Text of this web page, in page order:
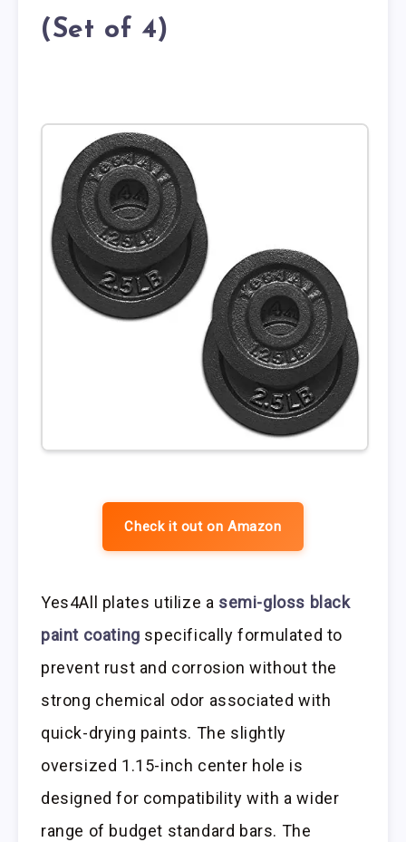
(Set of 4)
Check it out on Amazon
Yes4All plates utilize a semi-gloss black
paint coating specifically formulated to
prevent rust and corrosion without the
strong chemical odor associated with
quick-drying paints. The slightly
oversized 1.15-inch center hole is
designed for compatibility with a wider
range of budget standard bars. The